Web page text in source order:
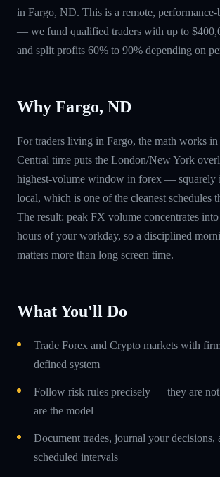
in Fargo, ND. This is a remote,
— we fund qualified traders with up to
and split profits 60% to 90% depending on
Why Fargo, ND
For traders living in Fargo, the math works
Central time puts the London/New York
highest-volume window in forex — squarely
local, which is one of the cleanest schedules
The result: peak FX volume concentrates
hours of your workday, so a disciplined
matters more than long screen time.
What You'll Do
Trade Forex and Crypto markets with
defined system
Follow risk rules precisely — they are
are the model
Document trades, journal your decisions,
scheduled intervals